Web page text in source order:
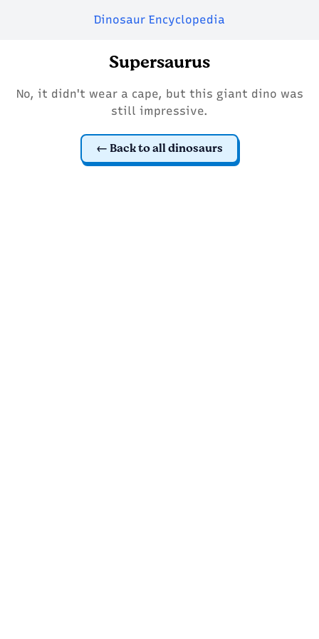
Dinosaur Encyclopedia
Supersaurus
No, it didn't wear a cape, but this giant dino was
still impressive.
Back to all dinosaurs